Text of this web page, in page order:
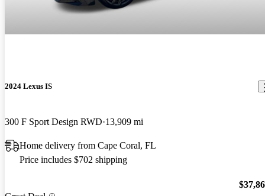
2024 Lexus IS
300 F Sport Design RWD 13,909 mi
Home delivery from Cape Coral, FL
Price includes $702 shipping